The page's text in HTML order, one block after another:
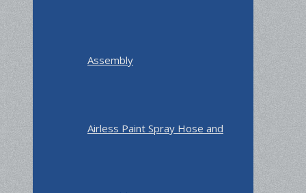
Assembly
Airless Paint Spray Hose and